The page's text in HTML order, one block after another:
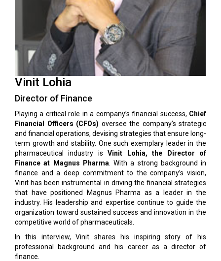
Vinit Lohia
Director of Finance
Playing a critical role in a company’s financial success, Chief
Financial Officers (CFOs) oversee the company’s strategic
and financial operations, devising strategies that ensure long-
term growth and stability. One such exemplary leader in the
pharmaceutical industry isVinit Lohia, the Director of
Finance at Magnus Pharma . With a strong background in
finance and a deep commitment to the company’s vision,
Vinit has been instrumental in driving the financial strategies
that have positioned Magnus Pharma as a leader in the
industry. His leadership and expertise continue to guide the
organization toward sustained success and innovation in the
competitive world of pharmaceuticals.
In this interview, Vinit shares his inspiring story of his
professional background and his career as a director of
finance.